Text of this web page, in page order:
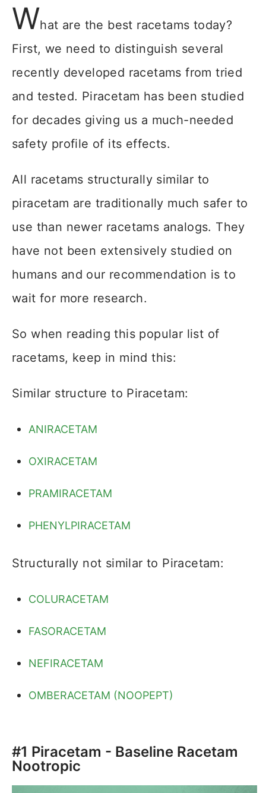
What are the best racetams today?
First, we need to distinguish several
recently developed racetams from tried
and tested. Piracetam has been studied
for decades giving us a much-needed
safety profile of its effects.
All racetams structurally similar to
piracetam are traditionally much safer to
use than newer racetams analogs. They
have not been extensively studied on
humans and our recommendation is to
wait for more research.
So when reading this popular list of
racetams, keep in mind this:
Similar structure to Piracetam:
ANIRACETAM
OXIRACETAM
PRAMIRACETAM
PHENYLPIRACETAM
Structurally not similar to Piracetam:
COLURACETAM
FASORACETAM
NEFIRACETAM
OMBERACETAM (NOOPEPT)
#1 Piracetam - Baseline Racetam
Nootropic